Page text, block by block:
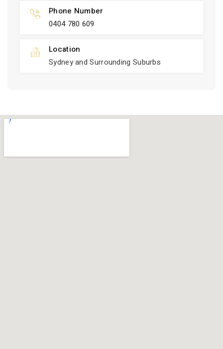
Phone Number
0404 780 609
Location
Sydney and Surrounding Suburbs